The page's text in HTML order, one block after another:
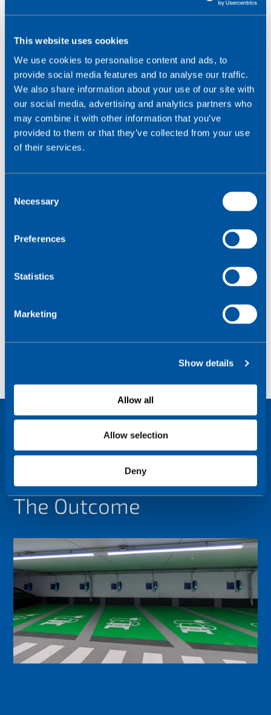
This website uses cookies
We use cookies to personalise content and ads, to
provide social media features and to analyse our traffic.
We also share information about your use of our site with
our social media, advertising and analytics partners who
may combine it with other information that you’ve
provided to them or that they’ve collected from your use
of their services.
Necessary
Preferences
Statistics
Marketing
Show details
Allow all
Allow selection
Deny
The Outcome